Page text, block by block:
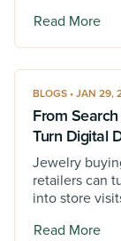
Read More
BLOGS • JAN 29,
From
Turn Digital
Jewelry
retailers can
into store
Read More